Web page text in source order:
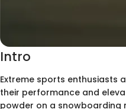
Intro
Extreme sports
their performance and
powder on a snowboarding